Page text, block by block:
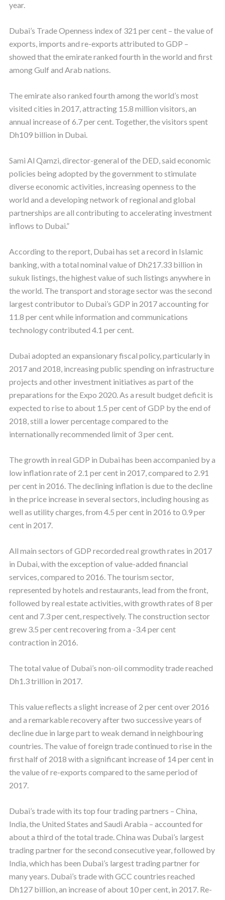
year.
Dubai’s Trade Openness index of 321 per cent – the value of
exports, imports and re-exports attributed to GDP –
showed that the emirate ranked fourth in the world and first
among Gulf and Arab nations.
The emirate also ranked fourth among the world’s most
visited cities in 2017, attracting 15.8 million visitors, an
annual increase of 6.7 per cent. Together, the visitors spent
Dh109 billion in Dubai.
Sami Al Qamzi, director-general of the DED, said economic
policies being adopted by the government to stimulate
diverse economic activities, increasing openness to the
world and a developing network of regional and global
partnerships are all contributing to accelerating investment
inflows to Dubai.”
According to the report, Dubai has set a record in Islamic
banking, with a total nominal value of Dh217.33 billion in
sukuk listings, the highest value of such listings anywhere in
the world. The transport and storage sector was the second
largest contributor to Dubai’s GDP in 2017 accounting for
11.8 per cent while information and communications
technology contributed 4.1 per cent.
Dubai adopted an expansionary fiscal policy, particularly in
2017 and 2018, increasing public spending on infrastructure
projects and other investment initiatives as part of the
preparations for the Expo 2020. As a result budget deficit is
expected to rise to about 1.5 per cent of GDP by the end of
2018, still a lower percentage compared to the
internationally recommended limit of 3 per cent.
The growth in real GDP in Dubai has been accompanied by a
low inflation rate of 2.1 per cent in 2017, compared to 2.91
per cent in 2016. The declining inflation is due to the decline
in the price increase in several sectors, including housing as
well as utility charges, from 4.5 per cent in 2016 to 0.9 per
cent in 2017.
All main sectors of GDP recorded real growth rates in 2017
in Dubai, with the exception of value-added financial
services, compared to 2016. The tourism sector,
represented by hotels and restaurants, lead from the front,
followed by real estate activities, with growth rates of 8 per
cent and 7.3 per cent, respectively. The construction sector
grew 3.5 per cent recovering from a -3.4 per cent
contraction in 2016.
The total value of Dubai’s non-oil commodity trade reached
Dh1.3 trillion in 2017.
This value reflects a slight increase of 2 per cent over 2016
and a remarkable recovery after two successive years of
decline due in large part to weak demand in neighbouring
countries. The value of foreign trade continued to rise in the
first half of 2018 with a significant increase of 14 per cent in
the value of re-exports compared to the same period of
2017.
Dubai’s trade with its top four trading partners – China,
India, the United States and Saudi Arabia – accounted for
about a third of the total trade. China was Dubai’s largest
trading partner for the second consecutive year, followed by
India, which has been Dubai’s largest trading partner for
many years. Dubai’s trade with GCC countries reached
Dh127 billion, an increase of about 10 per cent, in 2017. Re-